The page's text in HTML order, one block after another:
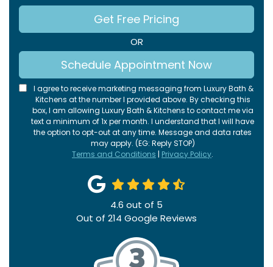
Get Free Pricing
OR
Schedule Appointment Now
I agree to receive marketing messaging from Luxury Bath &
Kitchens at the number I provided above. By checking this
box, I am allowing Luxury Bath & Kitchens to contact me via
text a minimum of 1x per month. I understand that I will have
the option to opt-out at any time. Message and data rates
may apply. (EG: Reply STOP)
Terms and Conditions | Privacy Policy.
4.6 out of 5
Out of 214 Google Reviews